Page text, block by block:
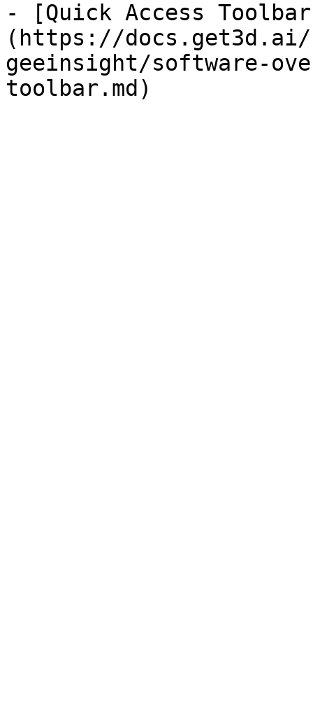
- [Quick Access
(https://docs.get3d.ai/
geeinsight/software-